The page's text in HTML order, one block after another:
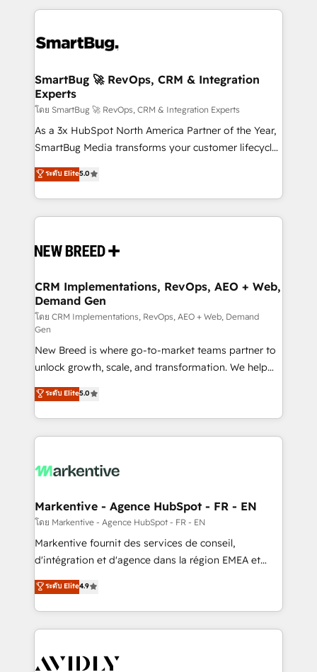
revenue velocity. 🚀 GTM Strategy & Alignment
stalling growth. Fix your ICP, Math, and Story to stop
Scalable Architecture: Zero-technical-debt setup
across all Hubs, validated by our 7 HubSpot
Accreditations. AI-Powered RevOps: Breeze AI,
custom AI agents, and high-integrity migrations for
total reporting clarity. Security & Compliance: SOC 2
security. 🏆 Why Bluleadz? GTM OS Partner | 16+
Years Experience | 1,000+ Five-Star Reviews
SmartBug 🚀 RevOps, CRM & Integration
Experts
โดย SmartBug 🚀 RevOps, CRM & Integration Experts
As a 3x HubSpot North America Partner of the Year,
SmartBug Media transforms your customer lifecycle
into a revenue engine. Our unified ecosystem
includes specialized divisions Globalia (AI &
Software) and Point Success Media (Paid Media),
making this the official home for all three brands. 🔄
and system integrations powered by Globalia’s
trainers to drive platform adoption. 📈 Revenue
Generation - Full-funnel marketing and high-
performance advertising via Point Success Media. -
Expert deployment of Breeze AI and custom agents
to automate growth. 🏆 Elite Excellence - 8 platform
accreditations and deep HIPAA-compliance
expertise. - A team of 250+ experts dedicated to
your resilient growth.
ระดับ Elite5.0
CRM Implementations, RevOps, AEO + Web,
Demand Gen
โดย CRM Implementations, RevOps, AEO + Web, Demand
Gen
New Breed is where go-to-market teams partner to
unlock growth, scale, and transformation. We help
companies activate HubSpot’s AI-powered
customer platform and operationalize HubSpot’s
Loop Marketing framework through expert-led
services, smart agents, and purpose-built apps,
results, fast. ⚙️CRM & RevOps: Align all Hubs to your
🎯Demand Gen & ABM: Drive pipeline with inbound,
ABM, AEO, SEO, & paid media. 👩‍💻Web Design:
Build high-performing websites with UX, messaging,
& conversion strategy that drive results. 🤖AI
AI, & maximize AEO with tailored AI services. 🧩
Integrations: Extend HubSpot with custom
ระดับ Elite5.0
Markentive - Agence HubSpot - FR - EN
โดย Markentive - Agence HubSpot - FR - EN
Markentive fournit des services de conseil,
d'intégration et d'agence dans la région EMEA et
North America. Avec plus de 115 experts en
marketing automation, Growth, Revops, CRM et
webdesign. Markentive is both a consulting firm, a
digital agency and an integrator. With over 115
CRM and webdesign (We focus on EMEA - USA
ระดับ Elite4.9